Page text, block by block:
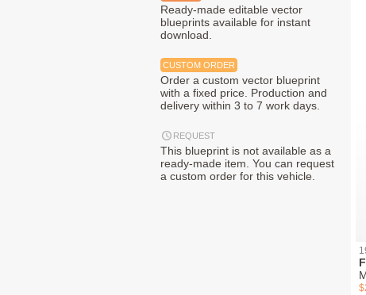
Ready-made editable vector
blueprints available for instant
download.
CUSTOM ORDER
Order a custom vector blueprint
with a fixed price. Production and
delivery within 3 to 7 work days.
REQUEST
This blueprint is not available as a
ready-made item. You can request
a custom order for this vehicle.